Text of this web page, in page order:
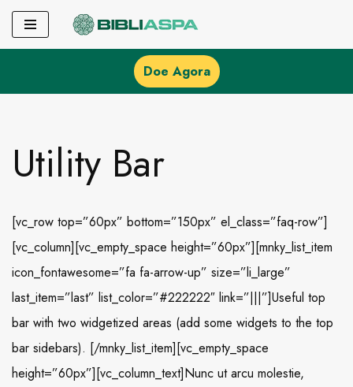
Pular
o
Doe Agora
Utility Bar
[vc_row top=”60px” bottom=”150px” el_class=”faq-row”]
[vc_column][vc_empty_space height=”60px”][mnky_list_item
icon_fontawesome=”fa fa-arrow-up” size=”li_large”
last_item=”last” list_color=”#222222″ link=”|||”]Useful top
bar with two widgetized areas (add some widgets to the top
bar sidebars). [/mnky_list_item][vc_empty_space
height=”60px”][vc_column_text]Nunc ut arcu molestie,